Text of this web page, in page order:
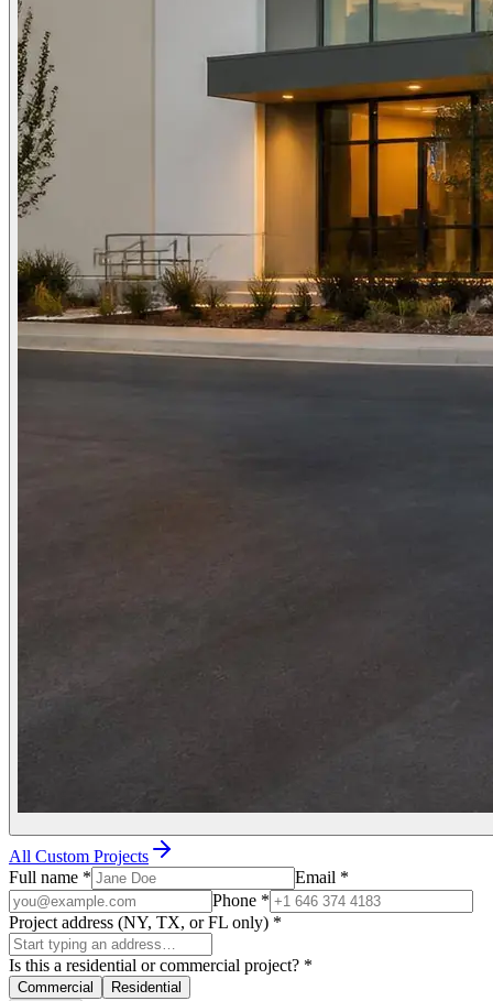
All Custom Projects
Full name * Email *
Phone *
Project address (NY, TX, or FL only) *
Is this a residential or commercial project? *
Commercial
Residential